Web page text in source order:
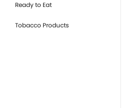
Ready to Eat
Tobacco Products